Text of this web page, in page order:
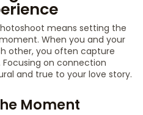
means setting the
When you and your
other, you often capture
on connection
and true to your love story.
Moment